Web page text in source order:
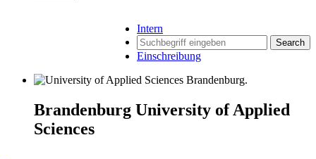
Intern
Search
Einschreibung
Brandenburg University of Applied
Sciences